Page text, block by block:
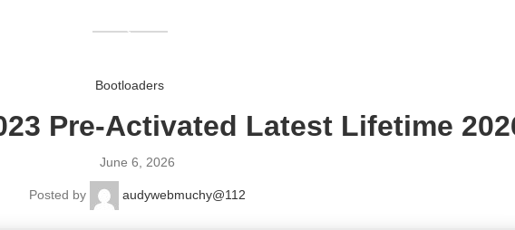
Bootloaders
Pre-Activated Latest Lifetime
June 6, 2026
Posted by audywebmuchy@112